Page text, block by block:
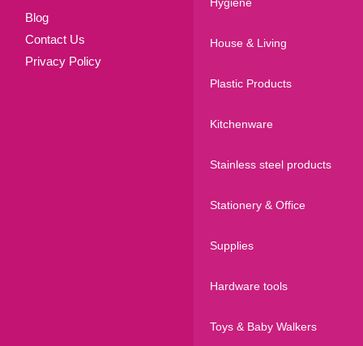
Blog
Contact Us
Privacy Policy
House & Living
Plastic Products
Kitchenware
Stainless steel products
Stationery & Office
Supplies
Hardware tools
Toys & Baby Walkers